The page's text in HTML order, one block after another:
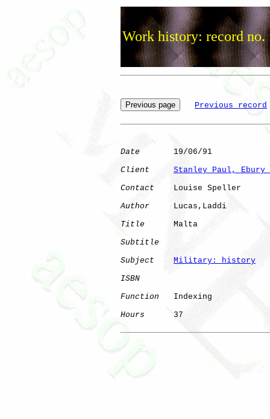
Work history: record no.
Previous record
Date
       19/06/91
Client
Stanley Paul, Ebury
Contact
    Louise Speller
Author
     Lucas,Laddi
Title
      Malta
Subtitle
Subject
Military: history
ISBN
Function
   Indexing
Hours
      37